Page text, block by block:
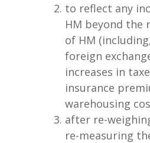
to reflect any
HM beyond the
of HM
foreign
increases in
insurance
warehousing
after re-
re-measuring